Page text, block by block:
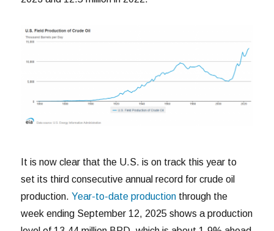
It is now clear that the U.S. is on track this year to
set its third consecutive annual record for crude oil
production.Year-to-date production through the
week ending September 12, 2025 shows a production